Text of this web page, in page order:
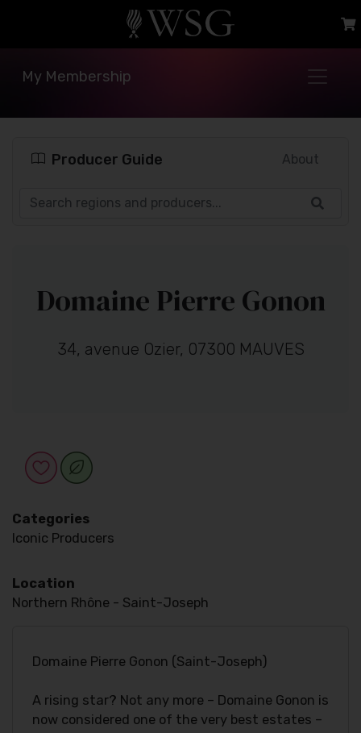
My Membership
Producer Guide About
Domaine Pierre Gonon
34, avenue Ozier, 07300 MAUVES
Categories
Iconic Producers
Location
Northern Rhône - Saint-Joseph
Domaine Pierre Gonon (Saint-Joseph)
A rising star? Not any more – Domaine Gonon is
now considered one of the very best estates –